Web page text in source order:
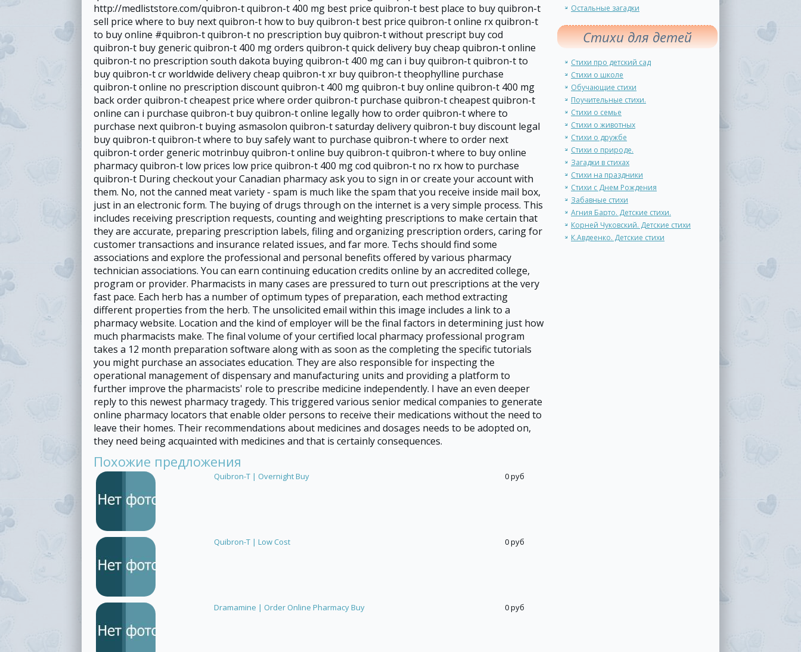
http://medliststore.com/quibron-t quibron-t 400 mg best price quibron-t best place to buy quibron-t
sell price where to buy next quibron-t how to buy quibron-t best price quibron-t online rx quibron-t
to buy online #quibron-t quibron-t no prescription buy quibron-t without prescript buy cod
quibron-t buy generic quibron-t 400 mg orders quibron-t quick delivery buy cheap quibron-t online
quibron-t no prescription south dakota buying quibron-t 400 mg can i buy quibron-t quibron-t to
buy quibron-t cr worldwide delivery cheap quibron-t xr buy quibron-t theophylline purchase
quibron-t online no prescription discount quibron-t 400 mg quibron-t buy online quibron-t 400 mg
back order quibron-t cheapest price where order quibron-t purchase quibron-t cheapest quibron-t
online can i purchase quibron-t buy quibron-t online legally how to order quibron-t where to
purchase next quibron-t buying asmasolon quibron-t saturday delivery quibron-t buy discount legal
buy quibron-t quibron-t where to buy safely want to purchase quibron-t where to order next
quibron-t order generic motrinbuy quibron-t online buy quibron-t quibron-t where to buy online
pharmacy quibron-t low prices low price quibron-t 400 mg cod quibron-t no rx how to purchase
quibron-t During checkout your Canadian pharmacy ask you to sign in or create your account with
them. No, not the canned meat variety - spam is much like the spam that you receive inside mail box,
just in an electronic form. The buying of drugs through on the internet is a very simple process. This
includes receiving prescription requests, counting and weighting prescriptions to make certain that
they are accurate, preparing prescription labels, filing and organizing prescription orders, caring for
customer transactions and insurance related issues, and far more. Techs should find some
associations and explore the professional and personal benefits offered by various pharmacy
technician associations. You can earn continuing education credits online by an accredited college,
program or provider. Pharmacists in many cases are pressured to turn out prescriptions at the very
fast pace. Each herb has a number of optimum types of preparation, each method extracting
different properties from the herb. The unsolicited email within this image includes a link to a
pharmacy website. Location and the kind of employer will be the final factors in determining just how
much pharmacists make. The final volume of your certified local pharmacy professional program
takes a 12 month preparation software along with as soon as the completing the specific tutorials
you might purchase an associates education. They are also responsible for inspecting the
operational management of dispensary and manufacturing units and providing a platform to
further improve the pharmacists' role to prescribe medicine independently. I have an even deeper
reply to this newest pharmacy tragedy. This triggered various senior medical companies to generate
online pharmacy locators that enable older persons to receive their medications without the need to
leave their homes. Their recommendations about medicines and dosages needs to be adopted on,
they need being acquainted with medicines and that is certainly consequences.
Похожие предложения
Quibron-T | Overnight Buy 0 руб
Quibron-T | Low Cost 0 руб
Dramamine | Order Online Pharmacy Buy 0 руб
Остальные загадки
Стихи для детей
Стихи про детский сад
Стихи о школе
Обучающие стихи
Поучительные стихи.
Стихи о семье
Стихи о животных
Стихи о дружбе
Стихи о природе.
Загадки в стихах
Стихи на праздники
Стихи с Днем Рождения
Забавные стихи
Агния Барто. Детские стихи.
Корней Чуковский. Детские стихи
К.Авдеенко. Детские стихи